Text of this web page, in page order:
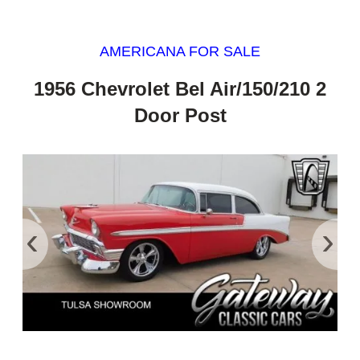
AMERICANA FOR SALE
1956 Chevrolet Bel Air/150/210 2
Door Post
‹ ›